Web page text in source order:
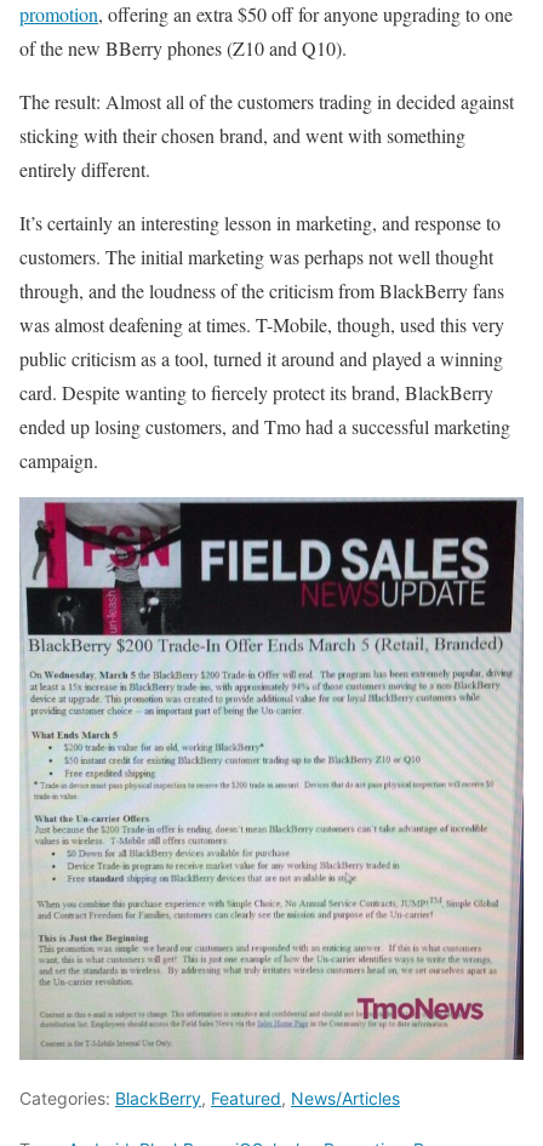
promotion, offering an extra $50 off for anyone upgrading to one
of the new BBerry phones (Z10 and Q10).
The result: Almost all of the customers trading in decided against
sticking with their chosen brand, and went with something
entirely different.
It’s certainly an interesting lesson in marketing, and response to
customers. The initial marketing was perhaps not well thought
through, and the loudness of the criticism from BlackBerry fans
was almost deafening at times. T-Mobile, though, used this very
public criticism as a tool, turned it around and played a winning
card. Despite wanting to fiercely protect its brand, BlackBerry
ended up losing customers, and Tmo had a successful marketing
campaign.
Categories: BlackBerry, Featured, News/Articles